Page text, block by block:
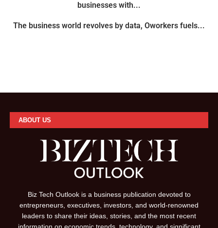
businesses with...
The business world revolves by data, Oworkers fuels...
ABOUT US
Biz Tech Outlook is a business publication devoted to
entrepreneurs, executives, investors, and world-renowned
leaders to share their ideas, stories, and the most recent
information on economic trends, technology, and significant